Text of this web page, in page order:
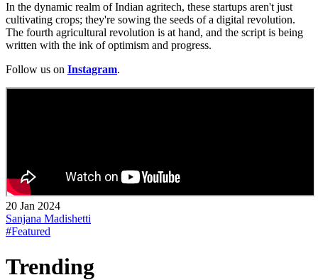
In the dynamic realm of Indian agritech, these startups aren't just
cultivating crops; they're sowing the seeds of a digital revolution.
The fourth agricultural revolution is at hand, and the script is being
written with the ink of optimism and progress.
Follow us on Instagram.
20 Jan 2024
Sanjana Madishetti
#Featured
Trending